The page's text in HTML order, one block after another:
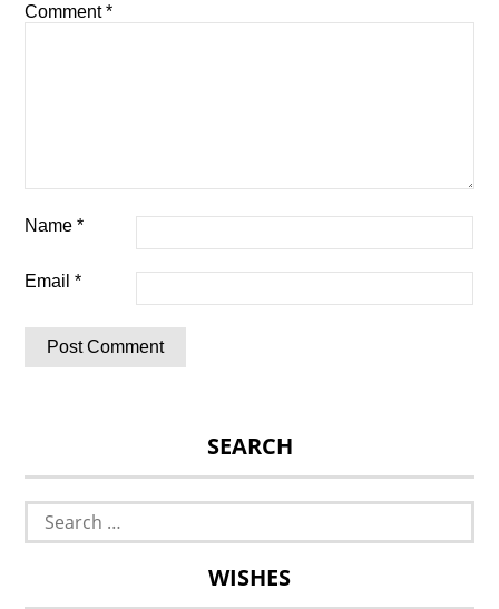
Comment*
Name*
Email*
SEARCH
Search
for:
WISHES